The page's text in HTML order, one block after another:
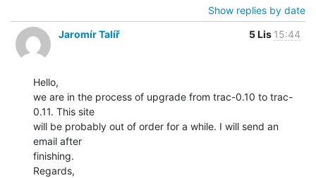
Show replies by date
Jaromír Talíř
5 Lis 15:44
Hello,
we are in the process of upgrade from trac-0.10 to trac-
0.11. This site
will be probably out of order for a while. I will send an
email after
finishing.
Regards,